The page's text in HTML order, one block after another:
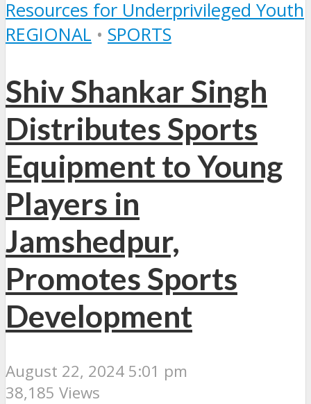
REGIONAL • SPORTS
Shiv Shankar Singh
Distributes Sports
Equipment to Young
Players in
Jamshedpur,
Promotes Sports
Development
August 22, 2024 5:01 pm
38,185 Views